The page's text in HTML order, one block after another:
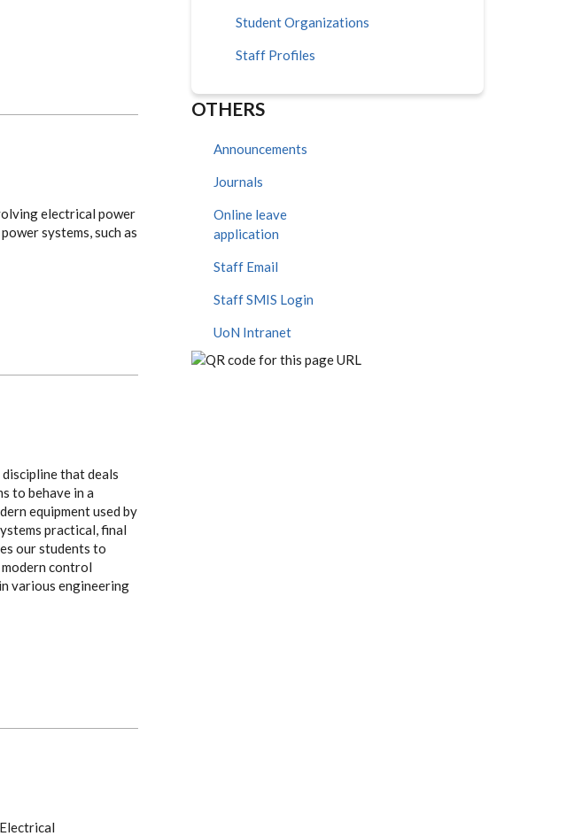
electrical power
systems, such as
that deals
to behave in a
equipment used by
practical, final
our students to
control
various engineering
Student Organizations
Staff Profiles
OTHERS
Announcements
Journals
Online leave
application
Staff Email
Staff SMIS Login
UoN Intranet